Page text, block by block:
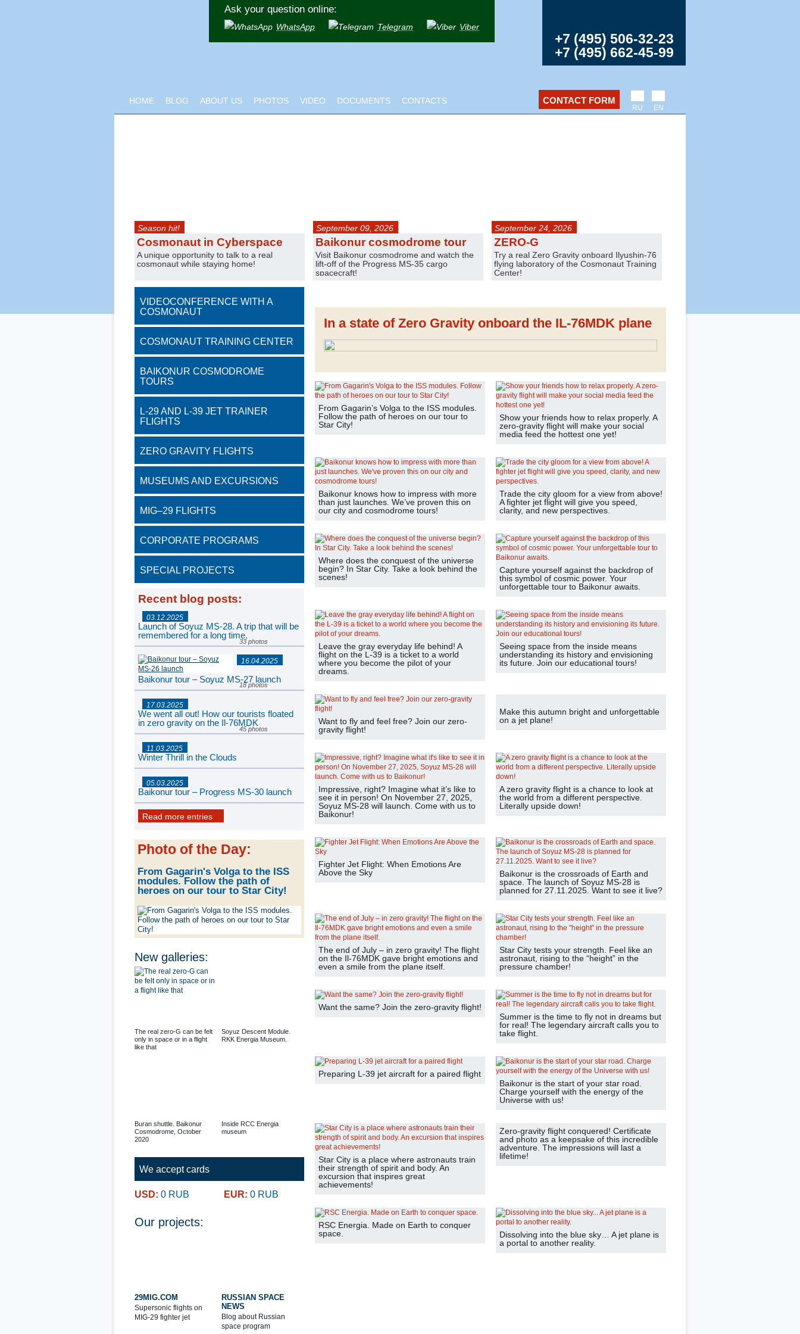
+7 (495) 506-32-23
+7 (495) 662-45-99
Ask your question online:
WhatsApp Telegram Viber
CONTACT FORM
RU EN
HOME BLOG ABOUT US PHOTOS VIDEO DOCUMENTS CONTACTS
Season hit!
Cosmonaut in Cyberspace
A unique opportunity to talk to a real
cosmonaut while staying home!
September 09, 2026
Baikonur cosmodrome tour
Visit Baikonur cosmodrome and watch the
lift-off of the Progress MS-35 cargo
spacecraft!
September 24, 2026
ZERO-G
Try a real Zero Gravity onboard Ilyushin-76
flying laboratory of the Cosmonaut Training
Center!
VIDEOCONFERENCE WITH A
COSMONAUT
COSMONAUT TRAINING CENTER
BAIKONUR COSMODROME
TOURS
L-29 AND L-39 JET TRAINER
FLIGHTS
ZERO GRAVITY FLIGHTS
MUSEUMS AND EXCURSIONS
MIG–29 FLIGHTS
CORPORATE PROGRAMS
SPECIAL PROJECTS
Recent blog posts:
03.12.2025
Launch of Soyuz MS-28. A trip that will be
remembered for a long time.
33 photos
16.04.2025
Baikonur tour – Soyuz MS-27 launch
18 photos
17.03.2025
We went all out! How our tourists floated
in zero gravity on the Il-76MDK
45 photos
11.03.2025
Winter Thrill in the Clouds
05.03.2025
Baikonur tour – Progress MS-30 launch
Read more entries
Photo of the Day:
From Gagarin's Volga to the ISS
modules. Follow the path of
heroes on our tour to Star City!
New galleries:
The real zero-G can be felt
only in space or in a flight
like that
Soyuz Descent Module.
RKK Energia Museum.
Buran shuttle. Baikonur
Cosmodrome, October
2020
Inside RCC Energia
museum
We accept cards
USD: 0 RUB EUR: 0 RUB
Our projects:
29MIG.COM
Supersonic flights on
MIG-29 fighter jet
RUSSIAN SPACE
NEWS
Blog about Russian
space program
In a state of Zero Gravity onboard the IL-76MDK plane
From Gagarin’s Volga to the ISS modules.
Follow the path of heroes on our tour to
Star City!
Show your friends how to relax properly. A
zero-gravity flight will make your social
media feed the hottest one yet!
Baikonur knows how to impress with more
than just launches. We’ve proven this on
our city and cosmodrome tours!
Trade the city gloom for a view from above!
A fighter jet flight will give you speed,
clarity, and new perspectives.
Where does the conquest of the universe
begin? In Star City. Take a look behind the
scenes!
Capture yourself against the backdrop of
this symbol of cosmic power. Your
unforgettable tour to Baikonur awaits.
Leave the gray everyday life behind! A
flight on the L-39 is a ticket to a world
where you become the pilot of your
dreams.
Seeing space from the inside means
understanding its history and envisioning
its future. Join our educational tours!
Want to fly and feel free? Join our zero-
gravity flight!
Make this autumn bright and unforgettable
on a jet plane!
Impressive, right? Imagine what it’s like to
see it in person! On November 27, 2025,
Soyuz MS-28 will launch. Come with us to
Baikonur!
A zero gravity flight is a chance to look at
the world from a different perspective.
Literally upside down!
Fighter Jet Flight: When Emotions Are
Above the Sky
Baikonur is the crossroads of Earth and
space. The launch of Soyuz MS-28 is
planned for 27.11.2025. Want to see it live?
The end of July – in zero gravity! The flight
on the Il-76MDK gave bright emotions and
even a smile from the plane itself.
Star City tests your strength. Feel like an
astronaut, rising to the “height” in the
pressure chamber!
Want the same? Join the zero-gravity flight!
Summer is the time to fly not in dreams but
for real! The legendary aircraft calls you to
take flight.
Preparing L-39 jet aircraft for a paired flight
Baikonur is the start of your star road.
Charge yourself with the energy of the
Universe with us!
Star City is a place where astronauts train
their strength of spirit and body. An
excursion that inspires great
achievements!
Zero-gravity flight conquered! Certificate
and photo as a keepsake of this incredible
adventure. The impressions will last a
lifetime!
RSC Energia. Made on Earth to conquer
space.
Dissolving into the blue sky… A jet plane is
a portal to another reality.